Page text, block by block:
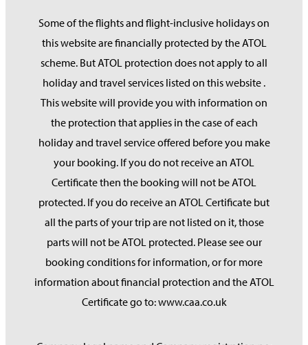
Some of the flights and flight-inclusive holidays on
this website are financially protected by the ATOL
scheme. But ATOL protection does not apply to all
holiday and travel services listed on this website .
This website will provide you with information on
the protection that applies in the case of each
holiday and travel service offered before you make
your booking. If you do not receive an ATOL
Certificate then the booking will not be ATOL
protected. If you do receive an ATOL Certificate but
all the parts of your trip are not listed on it, those
parts will not be ATOL protected. Please see our
booking conditions for information, or for more
information about financial protection and the ATOL
Certificate go to: www.caa.co.uk